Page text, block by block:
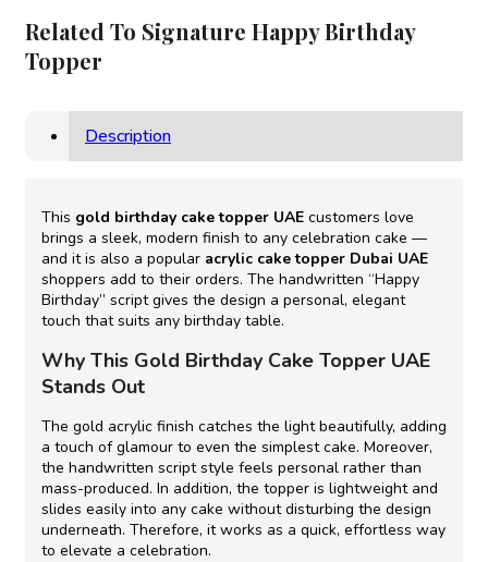
Related To Signature Happy Birthday
Topper
Description
This gold birthday cake topper UAE customers love
brings a sleek, modern finish to any celebration cake —
and it is also a popular acrylic cake topper Dubai UAE
shoppers add to their orders. The handwritten “Happy
Birthday” script gives the design a personal, elegant
touch that suits any birthday table.
Why This Gold Birthday Cake Topper UAE
Stands Out
The gold acrylic finish catches the light beautifully, adding
a touch of glamour to even the simplest cake. Moreover,
the handwritten script style feels personal rather than
mass-produced. In addition, the topper is lightweight and
slides easily into any cake without disturbing the design
underneath. Therefore, it works as a quick, effortless way
to elevate a celebration.